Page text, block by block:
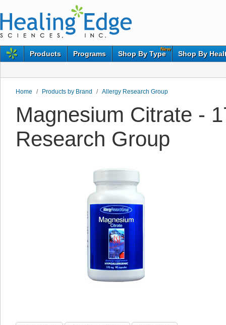
Products Programs
New
Shop By Type Shop By
Home / Products by Brand / Allergy Research Group
Magnesium Citrate -
Research Group